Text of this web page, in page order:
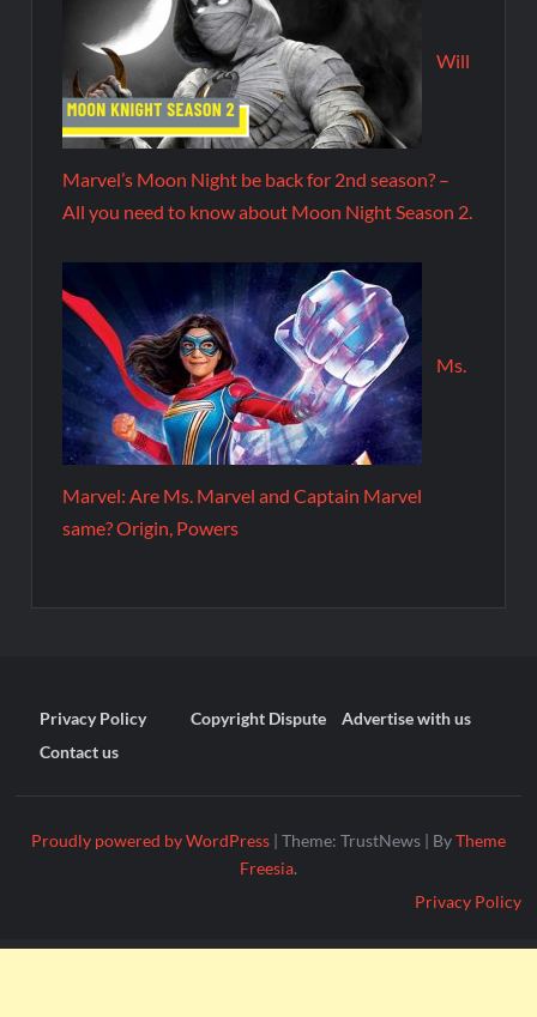
Will
Marvel’s Moon Night be back for 2nd season? –
All you need to know about Moon Night Season 2.
Ms.
Marvel: Are Ms. Marvel and Captain Marvel
same? Origin, Powers
Privacy Policy Copyright Dispute
Advertise with us
Contact us
Proudly powered by WordPress | Theme: TrustNews | ByTheme
Freesia.
Privacy Policy